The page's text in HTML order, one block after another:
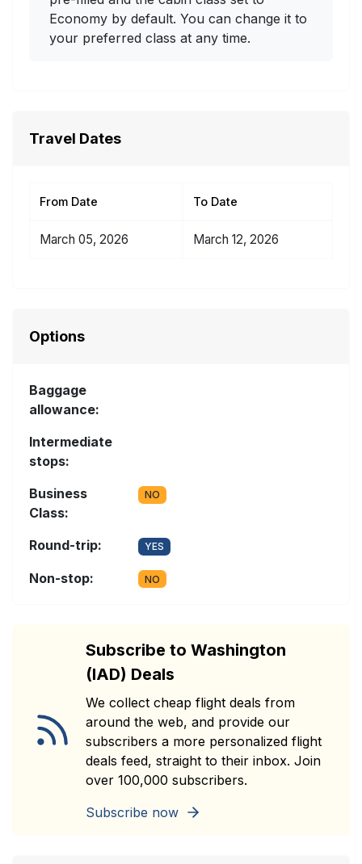
Economy by default. You can change it to
your preferred class at any time.
Travel Dates
From Date To Date
March 05, 2026 March 12, 2026
Options
Baggage
allowance:
Intermediate
stops:
Business
Class:
NO
Round-trip: YES
Non-stop: NO
Subscribe to Washington
(IAD) Deals
We collect cheap flight deals from
around the web, and provide our
subscribers a more personalized flight
deals feed, straight to their inbox. Join
over 100,000 subscribers.
Subscribe now